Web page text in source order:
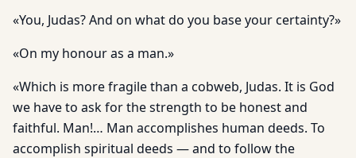
«You, Judas? And on what do you base your certainty?»
«On my honour as a man.»
«Which is more fragile than a cobweb, Judas. It is God
we have to ask for the strength to be honest and
faithful. Man!… Man accomplishes human deeds. To
accomplish spiritual deeds — and to follow the